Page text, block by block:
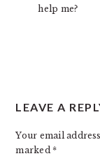
help me?
LEAVE A
Your email
marked*